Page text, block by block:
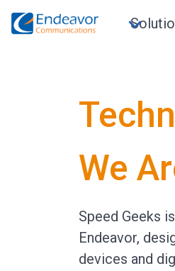
We
Speed Geeks
Endeavor,
devices and